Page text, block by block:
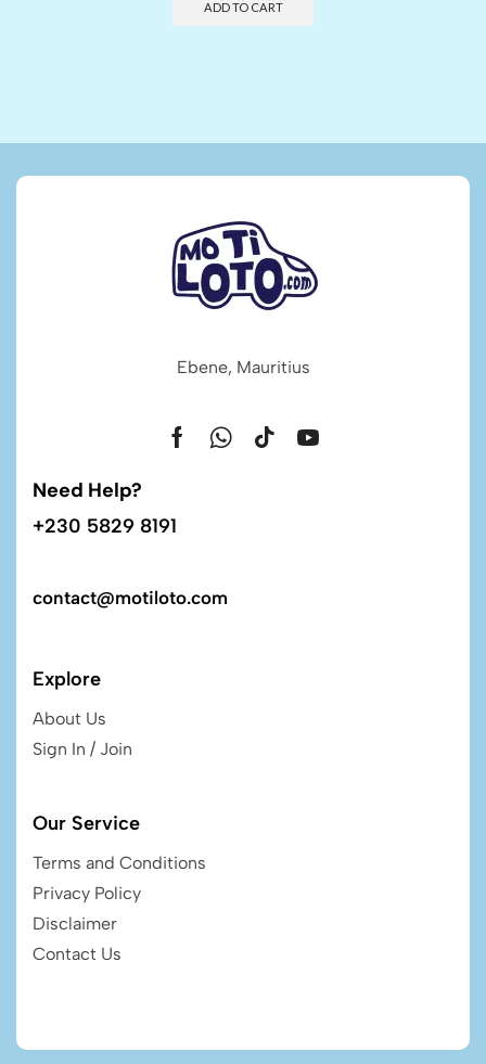
ADD TO CART
Ebene, Mauritius
Need Help?
+230 5829 8191
contact@motiloto.com
Explore
About Us
Sign In / Join
Our Service
Terms and Conditions
Privacy Policy
Disclaimer
Contact Us